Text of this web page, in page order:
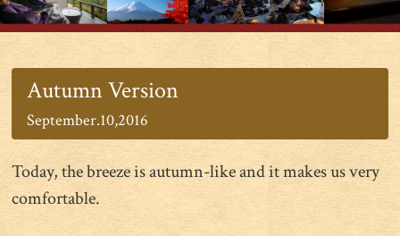
Autumn Version
September.10,2016
Today, the breeze is autumn-like and it makes us very
comfortable.